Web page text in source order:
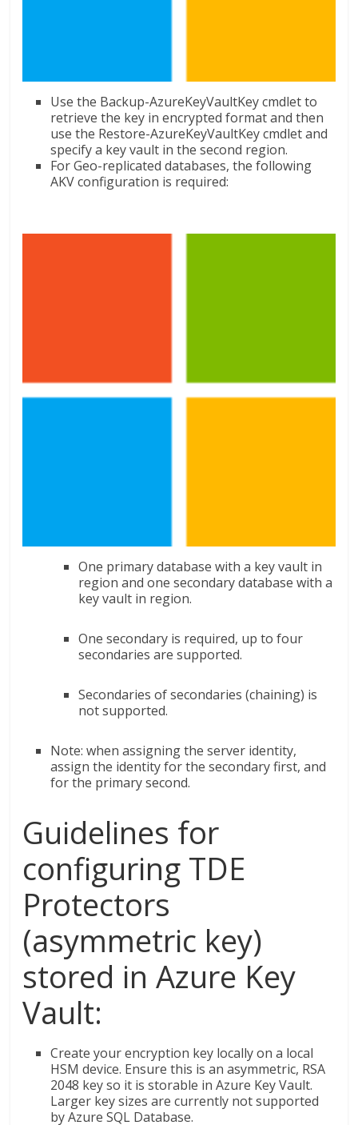
Use the Backup-AzureKeyVaultKey cmdlet to
retrieve the key in encrypted format and then
use the Restore-AzureKeyVaultKey cmdlet and
specify a key vault in the second region.
For Geo-replicated databases, the following
AKV configuration is required:
One primary database with a key vault in
region and one secondary database with a
key vault in region.
One secondary is required, up to four
secondaries are supported.
Secondaries of secondaries (chaining) is
not supported.
Note: when assigning the server identity,
assign the identity for the secondary first, and
for the primary second.
Guidelines for
configuring TDE
Protectors
(asymmetric key)
stored in Azure Key
Vault:
Create your encryption key locally on a local
HSM device. Ensure this is an asymmetric, RSA
2048 key so it is storable in Azure Key Vault.
Larger key sizes are currently not supported
by Azure SQL Database.